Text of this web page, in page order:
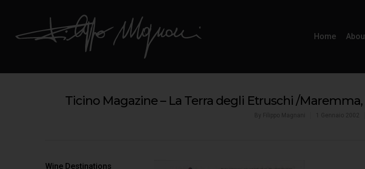
Hit enter to search or ESC to close
Home
Ticino Magazine – La Terra degli Etruschi /
By Filippo Magnani 1 Gennaio 2002
Wine Destinations